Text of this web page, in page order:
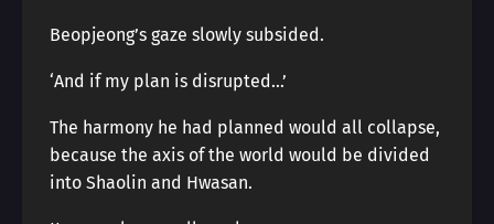
Beopjeong’s gaze slowly subsided.
‘And if my plan is disrupted…’
The harmony he had planned would all collapse,
because the axis of the world would be divided
into Shaolin and Hwasan.